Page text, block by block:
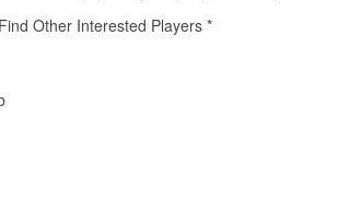
Other Interested Players *